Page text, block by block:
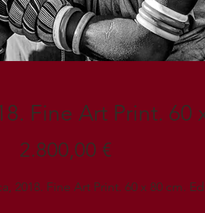
Fine Art Print. 60
2.800,00 €Preis
2018. Fine Art Print. 60 x 80 cm.